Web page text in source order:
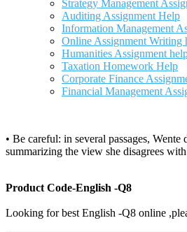
Strategy Management
Auditing Assignment Help
Information Management
Online Assignment Writing
Humanities Assignment
Taxation Homework Help
Corporate Finance
Financial Management
• Be careful: in several passages,
summarizing the view she disagrees
Product Code-English -Q8
Looking for best English -Q8 online